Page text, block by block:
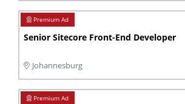
Senior Sitecore Front-End Developer
Johannesburg